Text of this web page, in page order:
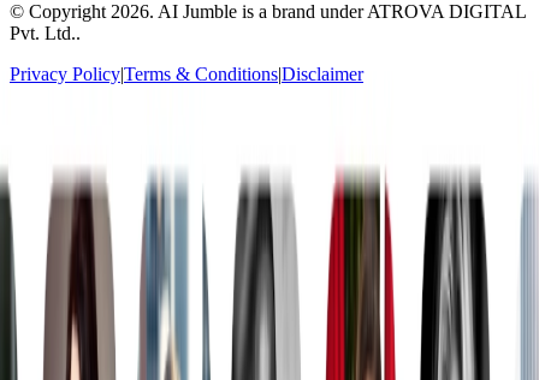
© Copyright 2026. AI Jumble is a brand under ATROVA DIGITAL
Pvt. Ltd..
Privacy Policy|Terms & Conditions|Disclaimer